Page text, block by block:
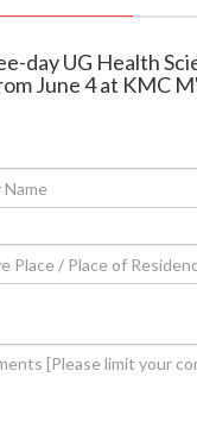
day UG Health
June 4 at KMC